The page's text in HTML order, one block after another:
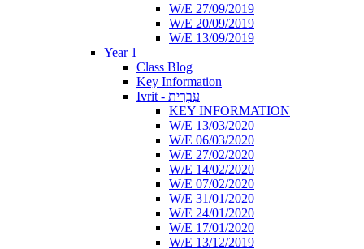
W/E 27/09/2019
W/E 20/09/2019
W/E 13/09/2019
Year 1
Class Blog
Key Information
Ivrit - עִבְרִית
KEY INFORMATION
W/E 13/03/2020
W/E 06/03/2020
W/E 27/02/2020
W/E 14/02/2020
W/E 07/02/2020
W/E 31/01/2020
W/E 24/01/2020
W/E 17/01/2020
W/E 13/12/2019